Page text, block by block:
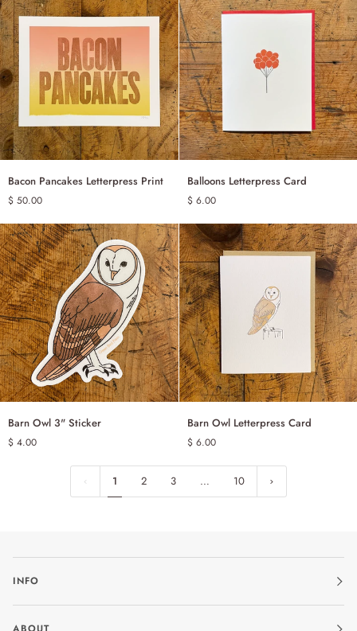
ADD TO CART
Bacon
Letterpress
Print
Bacon Pancakes Letterpress Print
$ 50.00
ADD TO CART
Balloons
Letterpress
Card
Balloons Letterpress Card
$ 6.00
ADD TO CART
Barn
3"
Barn Owl 3" Sticker
$ 4.00
ADD TO CART
Barn
Letterpress
Card
Barn Owl Letterpress Card
$ 6.00
1 2 3 … 10
INFO